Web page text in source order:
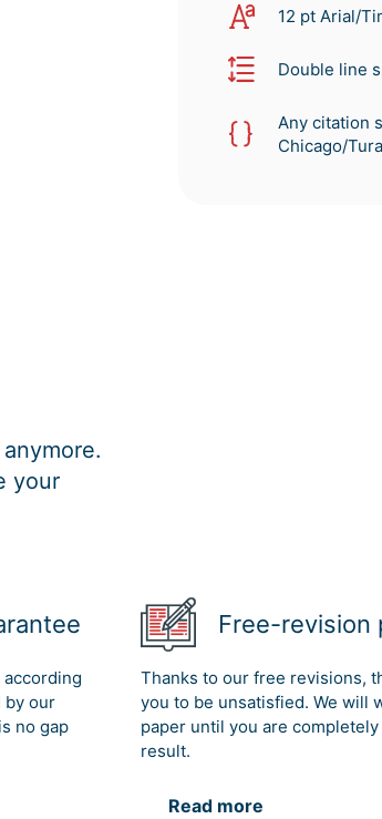
12 pt Arial/
Double line
Any citation
Chicago/
your
according
by our
no gap
Free-revision
Thanks to our free revisions,
you to be unsatisfied. We will
paper until you are
result.
Read more